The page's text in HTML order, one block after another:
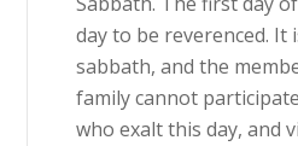
day to be reverenced. It
sabbath, and the
family cannot
who exalt this day, and